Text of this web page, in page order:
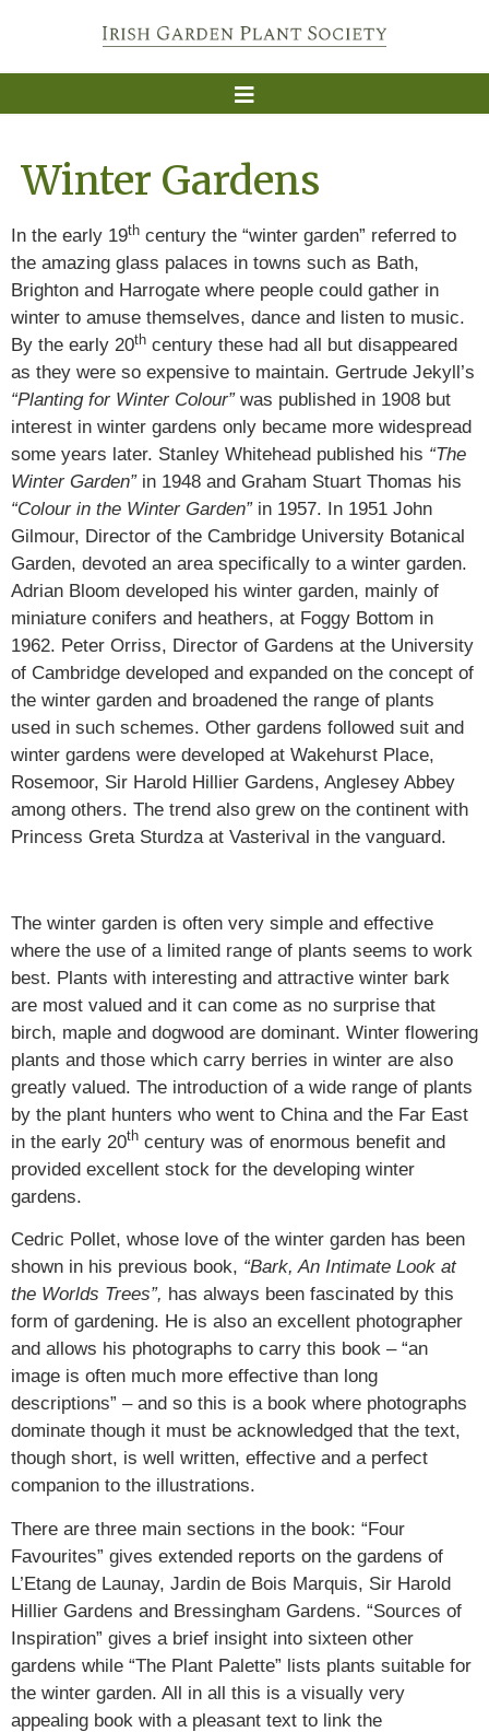
Winter Gardens
In the early 19th century the “winter garden” referred to
the amazing glass palaces in towns such as Bath,
Brighton and Harrogate where people could gather in
winter to amuse themselves, dance and listen to music.
By the early 20th century these had all but disappeared
as they were so expensive to maintain. Gertrude Jekyll’s
“Planting for Winter Colour”was published in 1908 but
interest in winter gardens only became more widespread
some years later. Stanley Whitehead published his “The
Winter Garden”in 1948 and Graham Stuart Thomas his
“Colour in the Winter Garden”in 1957. In 1951 John
Gilmour, Director of the Cambridge University Botanical
Garden, devoted an area specifically to a winter garden.
Adrian Bloom developed his winter garden, mainly of
miniature conifers and heathers, at Foggy Bottom in
1962. Peter Orriss, Director of Gardens at the University
of Cambridge developed and expanded on the concept of
the winter garden and broadened the range of plants
used in such schemes. Other gardens followed suit and
winter gardens were developed at Wakehurst Place,
Rosemoor, Sir Harold Hillier Gardens, Anglesey Abbey
among others. The trend also grew on the continent with
Princess Greta Sturdza at Vasterival in the vanguard.
The winter garden is often very simple and effective
where the use of a limited range of plants seems to work
best. Plants with interesting and attractive winter bark
are most valued and it can come as no surprise that
birch, maple and dogwood are dominant. Winter flowering
plants and those which carry berries in winter are also
greatly valued. The introduction of a wide range of plants
by the plant hunters who went to China and the Far East
in the early 20th century was of enormous benefit and
provided excellent stock for the developing winter
gardens.
Cedric Pollet, whose love of the winter garden has been
shown in his previous book, “Bark, An Intimate Look at
the Worlds Trees”, has always been fascinated by this
form of gardening. He is also an excellent photographer
and allows his photographs to carry this book – “an
image is often much more effective than long
descriptions” – and so this is a book where photographs
dominate though it must be acknowledged that the text,
though short, is well written, effective and a perfect
companion to the illustrations.
There are three main sections in the book: “Four
Favourites” gives extended reports on the gardens of
L’Etang de Launay, Jardin de Bois Marquis, Sir Harold
Hillier Gardens and Bressingham Gardens. “Sources of
Inspiration” gives a brief insight into sixteen other
gardens while “The Plant Palette” lists plants suitable for
the winter garden. All in all this is a visually very
appealing book with a pleasant text to link the